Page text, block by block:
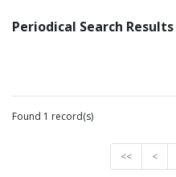
Periodical Search Results
Found 1 record(s)
<< <